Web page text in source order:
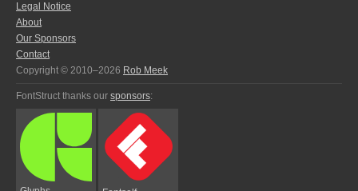
Legal Notice
About
Our Sponsors
Contact
Copyright © 2010–2026 Rob Meek
FontStruct thanks our sponsors: